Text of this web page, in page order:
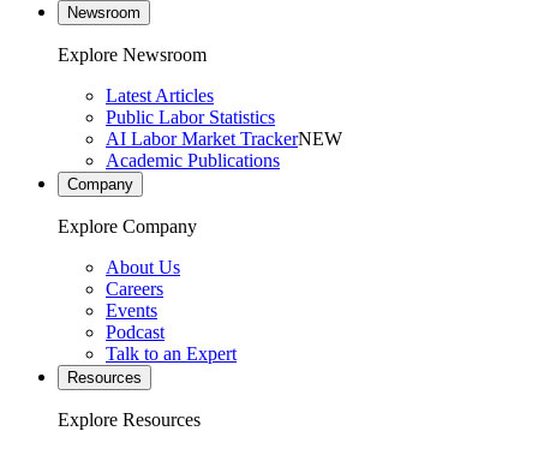
Newsroom
Explore Newsroom
Latest Articles
Public Labor Statistics
AI Labor Market TrackerNEW
Academic Publications
Company
Explore Company
About Us
Careers
Events
Podcast
Talk to an Expert
Resources
Explore Resources